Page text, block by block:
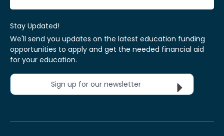
Stay Updated!
We'll send you updates on the latest education funding
opportunities to apply and get the needed financial aid
for your education.
Sign up for our newsletter